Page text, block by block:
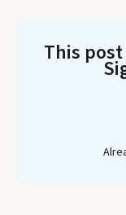
This